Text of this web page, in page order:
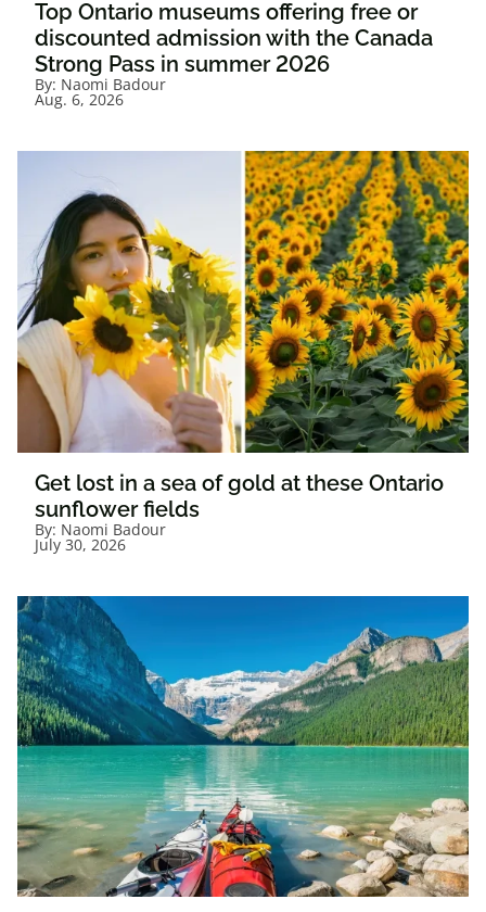
Top Ontario museums offering free or
discounted admission with the Canada
Strong Pass in summer 2026
By: Naomi Badour
Aug. 6, 2026
Get lost in a sea of gold at these Ontario
sunflower fields
By: Naomi Badour
July 30, 2026